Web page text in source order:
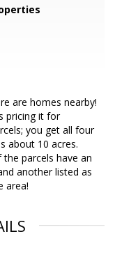
are homes nearby!
pricing it for
you get all four
about 10 acres.
parcels have an
another listed as
area!